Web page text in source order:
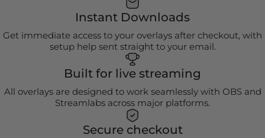
Instant Downloads
Get immediate access to your overlays after checkout, with
setup help sent straight to your email.
Built for live streaming
All overlays are designed to work seamlessly with OBS and
Streamlabs across major platforms.
Secure checkout